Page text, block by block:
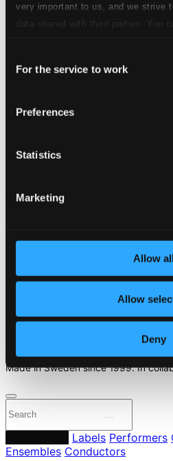
very important to us, and we strive
data shared with third parties. You
Selection
For the service to work
Preferences
Statistics
Marketing
Allow all
Allow
Deny
Élisabeth Jacquet de La Guerre:
obligée et basse-continue
$11.90
Start page
About eClassical
Assistance
Made in Sweden since 1999. In
Labels Performers
Ensembles Conductors